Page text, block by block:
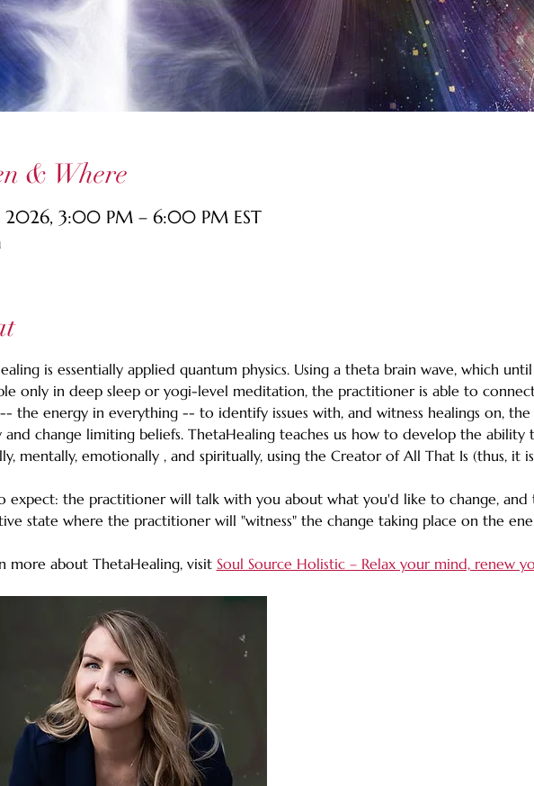
& Where
2026, 3:00 PM – 6:00 PM EST
is essentially applied quantum physics. Using a theta brain wave, which
only in deep sleep or yogi-level meditation, the practitioner is able to
the energy in everything -- to identify issues with, and witness healings on,
and change limiting beliefs. ThetaHealing teaches us how to develop the ability
mentally, emotionally , and spiritually, using the Creator of All That Is (thus, it
expect: the practitioner will talk with you about what you'd like to change,
state where the practitioner will "witness" the change taking place on the
more about ThetaHealing, visit Soul Source Holistic – Relax your mind, renew